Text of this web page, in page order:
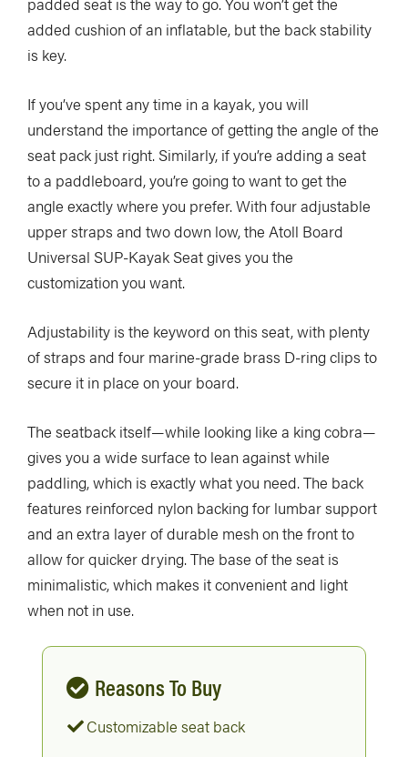
added cushion of an inflatable, but the back stability
is key.
If you’ve spent any time in a kayak, you will
understand the importance of getting the angle of the
seat pack just right. Similarly, if you’re adding a seat
to a paddleboard, you’re going to want to get the
angle exactly where you prefer. With four adjustable
upper straps and two down low, the Atoll Board
Universal SUP-Kayak Seat gives you the
customization you want.
Adjustability is the keyword on this seat, with plenty
of straps and four marine-grade brass D-ring clips to
secure it in place on your board.
The seatback itself—while looking like a king cobra—
gives you a wide surface to lean against while
paddling, which is exactly what you need. The back
features reinforced nylon backing for lumbar support
and an extra layer of durable mesh on the front to
allow for quicker drying. The base of the seat is
minimalistic, which makes it convenient and light
when not in use.
Reasons To Buy
Customizable seat back